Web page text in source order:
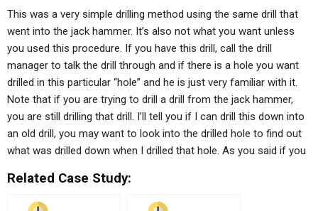
This was a very simple drilling method using the same drill that
went into the jack hammer. It’s also not what you want unless
you used this procedure. If you have this drill, call the drill
manager to talk the drill through and if there is a hole you want
drilled in this particular “hole” and he is just very familiar with it.
Note that if you are trying to drill a drill from the jack hammer,
you are still drilling that drill. I’ll tell you if I can drill this down into
an old drill, you may want to look into the drilled hole to find out
what was drilled down when I drilled that hole. As you said if you
Related Case Study: